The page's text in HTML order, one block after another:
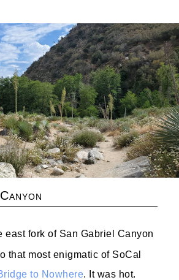
east fork of San Gabriel Canyon
that most enigmatic of SoCal
to Nowhere. It was hot.